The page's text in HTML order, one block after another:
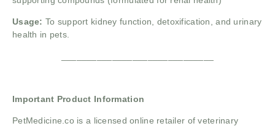
Usage: To support kidney function, detoxification, and urinary
health in pets.
Important Product Information
PetMedicine.co is a licensed online retailer of veterinary